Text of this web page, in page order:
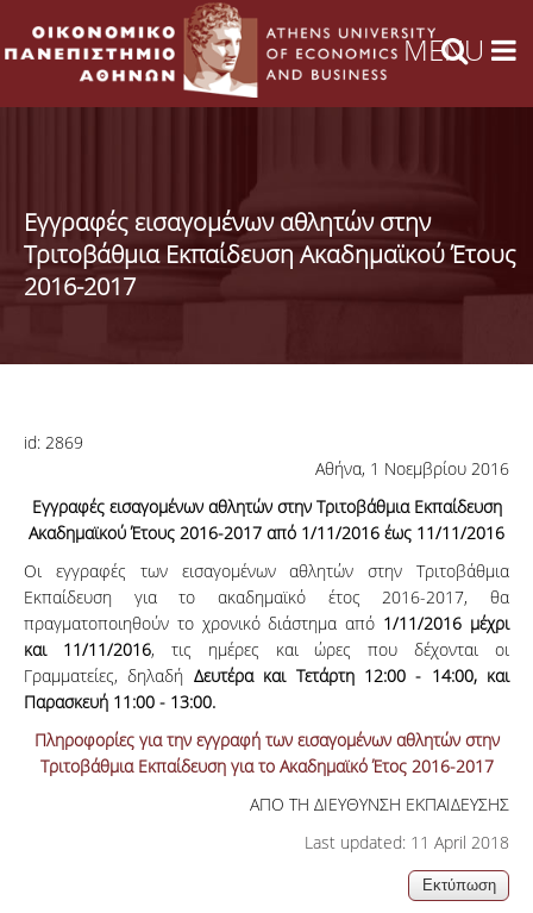
Εγγραφές εισαγομένων αθλητών στην
Τριτοβάθμια Εκπαίδευση Ακαδημαϊκού Έτους
2016-2017
id: 2869
Αθήνα, 1 Νοεμβρίου 2016
Εγγραφές εισαγομένων αθλητών στην Τριτοβάθμια Εκπαίδευση
Ακαδημαϊκού Έτους 2016-2017 από 1/11/2016 έως 11/11/2016
Οι εγγραφές των εισαγομένων αθλητών στην Τριτοβάθμια
Εκπαίδευση για το ακαδημαϊκό έτος 2016-2017, θα
πραγματοποιηθούν το χρονικό διάστημα από 1/11/2016 μέχρι
και 11/11/2016, τις ημέρες και ώρες που δέχονται οι
Γραμματείες, δηλαδή Δευτέρα και Τετάρτη 12:00 - 14:00, και
Παρασκευή 11:00 - 13:00.
Πληροφορίες για την εγγραφή των εισαγομένων αθλητών στην
Τριτοβάθμια Εκπαίδευση για το Ακαδημαϊκό Έτος 2016-2017
ΑΠΟ ΤΗ ΔΙΕΥΘΥΝΣΗ ΕΚΠΑΙΔΕΥΣΗΣ
Last updated: 11 April 2018